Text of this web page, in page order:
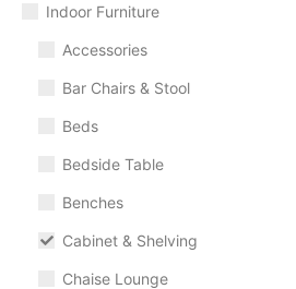
Indoor Furniture
Accessories
Bar Chairs & Stool
Beds
Bedside Table
Benches
Cabinet & Shelving
Chaise Lounge